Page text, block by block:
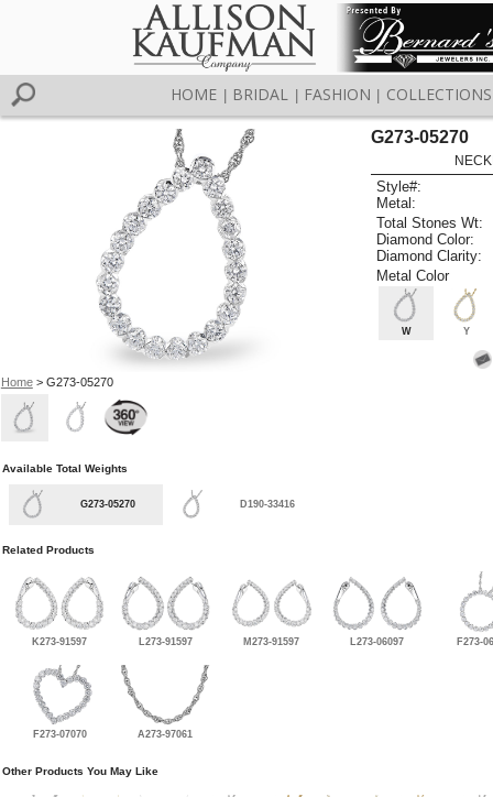
HOME BRIDAL FASHION COLLECTIONS
Home> G273-05270
G273-05270
Style#:
Metal:
Total Stones Wt:
Diamond Color:
Diamond Clarity:
Metal Color
W Y
Available Total Weights
G273-05270 D190-33416
Related Products
K273-91597 L273-91597 M273-91597 L273-06097 F273-
F273-07070 A273-97061
Other Products You May Like